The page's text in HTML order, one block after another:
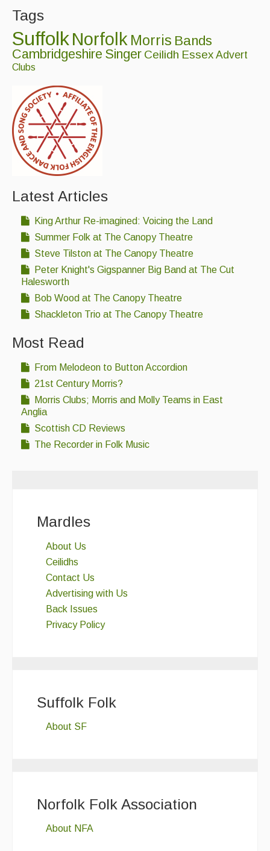
Events & Venue contacts
Folk Tutors
Artist Profiles
Resources
Tunes
For Sale
Links
Tags
SuffolkNorfolk Morris Bands
Cambridgeshire Singer Ceilidh Essex Advert
Clubs
Latest Articles
King Arthur Re-imagined: Voicing the Land
Summer Folk at The Canopy Theatre
Steve Tilston at The Canopy Theatre
Peter Knight's Gigspanner Big Band at The Cut
Halesworth
Bob Wood at The Canopy Theatre
Shackleton Trio at The Canopy Theatre
Most Read
From Melodeon to Button Accordion
21st Century Morris?
Morris Clubs; Morris and Molly Teams in East
Anglia
Scottish CD Reviews
The Recorder in Folk Music
Mardles
About Us
Ceilidhs
Contact Us
Advertising with Us
Back Issues
Privacy Policy
Suffolk Folk
About SF
Norfolk Folk Association
About NFA